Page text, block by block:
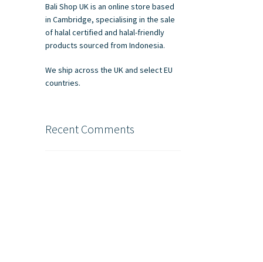
Bali Shop UK is an online store based
in Cambridge, specialising in the sale
of halal certified and halal-friendly
products sourced from Indonesia.
We ship across the UK and select EU
countries.
Recent Comments